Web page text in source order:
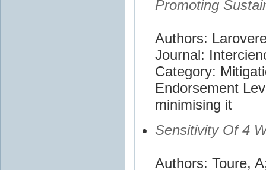
Promoting
Authors:
Journal:
Category:
Endorsement
minimising it
Sensitivity Of 4
Authors: Toure,